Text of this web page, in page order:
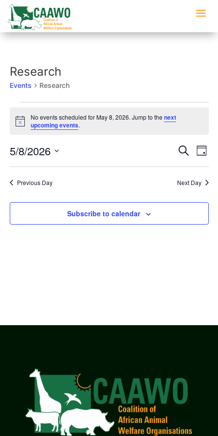
Research
Events Research
for
May
8,
2026
Notice
No events scheduled for May 8, 2026. Jump to the next
upcoming events.
Events
Views
Search
Day
5/8/2026
Previous Day
Next Day
Subscribe to calendar